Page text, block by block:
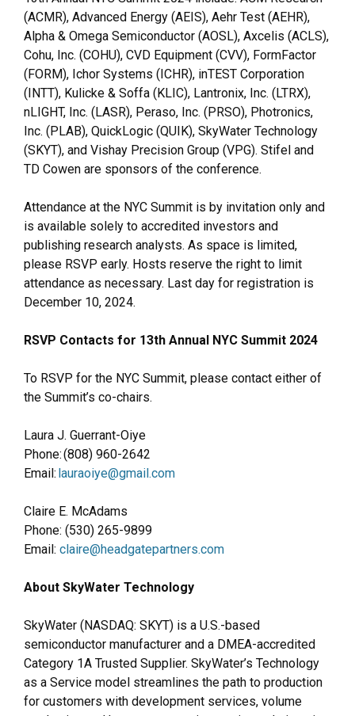
(ACMR), Advanced Energy (AEIS), Aehr Test (AEHR),
Alpha & Omega Semiconductor (AOSL), Axcelis (ACLS),
Cohu, Inc. (COHU), CVD Equipment (CVV), FormFactor
(FORM), Ichor Systems (ICHR), inTEST Corporation
(INTT), Kulicke & Soffa (KLIC), Lantronix, Inc. (LTRX),
nLIGHT, Inc. (LASR), Peraso, Inc. (PRSO), Photronics,
Inc. (PLAB), QuickLogic (QUIK), SkyWater Technology
(SKYT), and Vishay Precision Group (VPG). Stifel and
TD Cowen are sponsors of the conference.
Attendance at the NYC Summit is by invitation only and
is available solely to accredited investors and
publishing research analysts. As space is limited,
please RSVP early. Hosts reserve the right to limit
attendance as necessary. Last day for registration is
December 10, 2024.
RSVP Contacts for 13th Annual NYC Summit 2024
To RSVP for the NYC Summit, please contact either of
the Summit’s co-chairs.
Laura J. Guerrant-Oiye
Phone: (808) 960-2642
Email: lauraoiye@gmail.com
Claire E. McAdams
Phone: (530) 265-9899
Email: claire@headgatepartners.com
About SkyWater Technology
SkyWater (NASDAQ: SKYT) is a U.S.-based
semiconductor manufacturer and a DMEA-accredited
Category 1A Trusted Supplier. SkyWater’s Technology
as a Service model streamlines the path to production
for customers with development services, volume